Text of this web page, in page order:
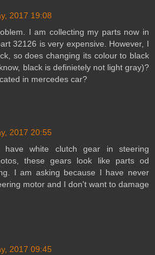
2017 19:08
I am collecting my parts now in
32126 is very expensive. However, I
so does changing its colour to black
black is definietely not light gray)?
in mercedes car?
2017 20:55
have white clutch gear in steering
these gears look like parts od
I am asking because I have never
motor and I don't want to damage
2017 09:45